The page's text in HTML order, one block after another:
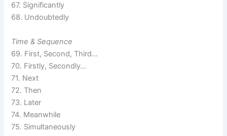
67. Significantly
68. Undoubtedly
Time & Sequence
69. First, Second, Third…
70. Firstly, Secondly…
71. Next
72. Then
73. Later
74. Meanwhile
75. Simultaneously